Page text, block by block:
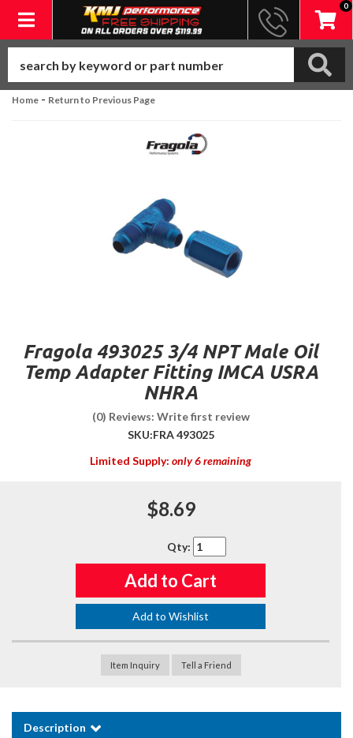
Toggle navigation
0
Home - Return to Previous Page
Fragola 493025 3/4 NPT Male Oil
Temp Adapter Fitting IMCA USRA
NHRA
(0) Reviews: Write first review
SKU:FRA 493025
Limited Supply: only 6 remaining
$8.69
Qty:
Add to Cart
Add to Wishlist
Item Inquiry Tell a Friend
Description